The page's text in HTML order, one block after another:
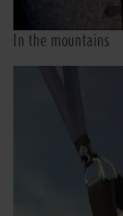
In the mountains